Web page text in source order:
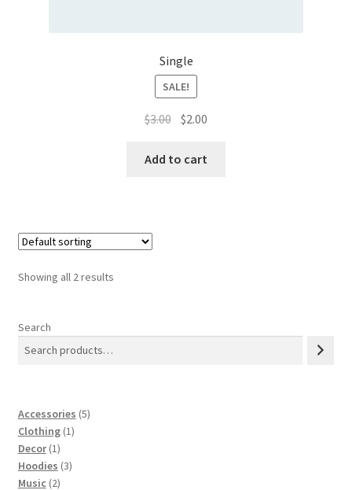
Single
SALE!
$3.00 Original
was:
$2.00
Add to cart
Showing all 2 results
Search
Accessories 55
Clothing 11
Decor 11
product
Hoodies 33
Music 22